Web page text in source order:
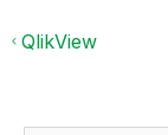
QlikView